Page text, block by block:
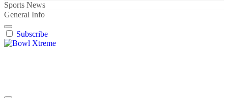
Sports News
General Info
Subscribe